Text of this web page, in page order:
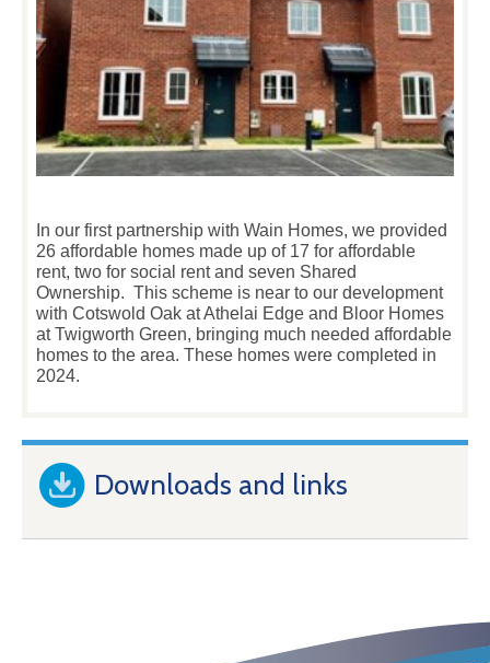
In our first partnership with Wain Homes, we provided
26 affordable homes made up of 17 for affordable
rent, two for social rent and seven Shared
Ownership. This scheme is near to our development
with Cotswold Oak at Athelai Edge and Bloor Homes
at Twigworth Green, bringing much needed affordable
homes to the area. These homes were completed in
2024.
Downloads and links